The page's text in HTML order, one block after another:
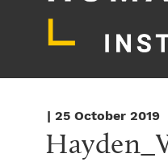
| 25 October 2019